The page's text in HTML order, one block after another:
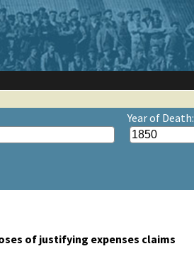
Year of Death:
of justifying expenses claims